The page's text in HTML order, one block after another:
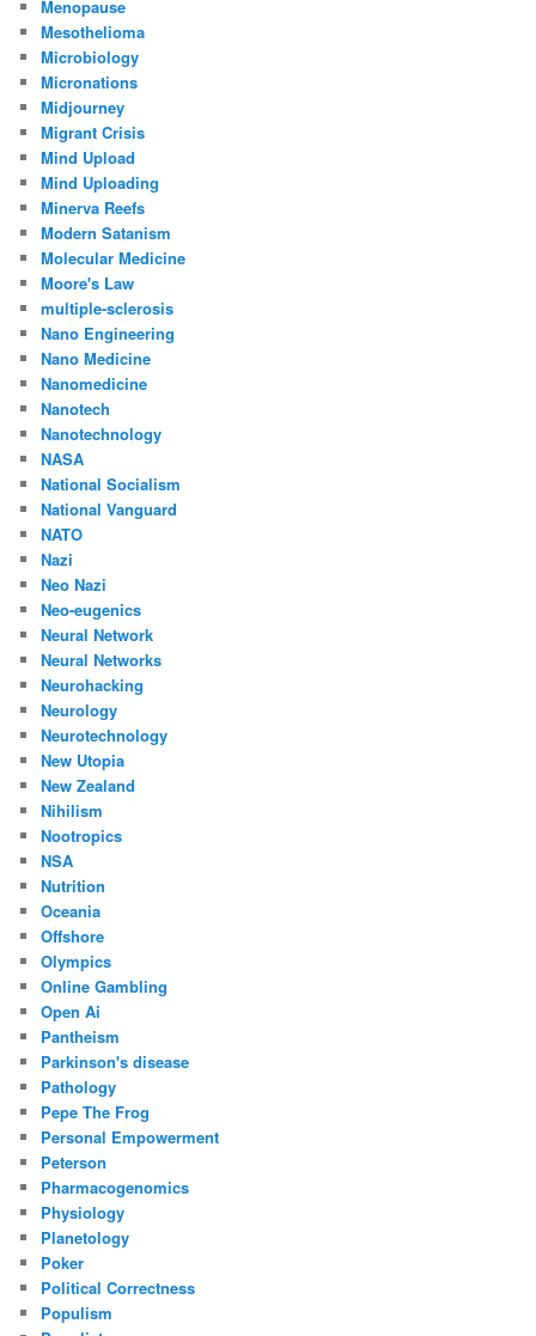
Menopause
Mesothelioma
Microbiology
Micronations
Midjourney
Migrant Crisis
Mind Upload
Mind Uploading
Minerva Reefs
Modern Satanism
Molecular Medicine
Moore's Law
multiple-sclerosis
Nano Engineering
Nano Medicine
Nanomedicine
Nanotech
Nanotechnology
NASA
National Socialism
National Vanguard
NATO
Nazi
Neo Nazi
Neo-eugenics
Neural Network
Neural Networks
Neurohacking
Neurology
Neurotechnology
New Utopia
New Zealand
Nihilism
Nootropics
NSA
Nutrition
Oceania
Offshore
Olympics
Online Gambling
Open Ai
Pantheism
Parkinson's disease
Pathology
Pepe The Frog
Personal Empowerment
Peterson
Pharmacogenomics
Physiology
Planetology
Poker
Political Correctness
Populism